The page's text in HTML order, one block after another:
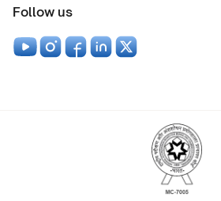
Follow us